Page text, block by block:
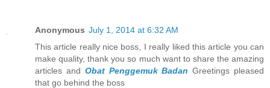
Anonymous July 1, 2014 at 6:32 AM
This article really nice boss, I really liked this article you can
make quality, thank you so much want to share the amazing
articles and Obat Penggemuk Badan Greetings pleased
that go behind the boss